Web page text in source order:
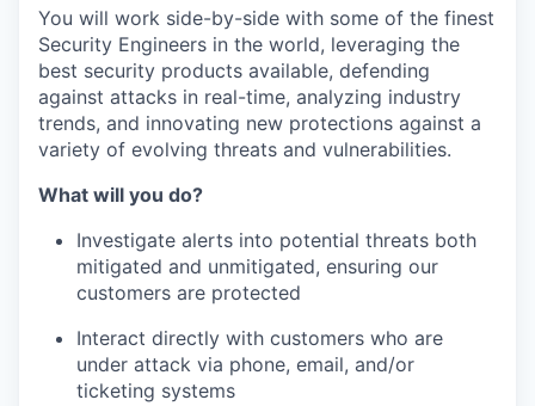
You will work side-by-side with some of the finest
Security Engineers in the world, leveraging the
best security products available, defending
against attacks in real-time, analyzing industry
trends, and innovating new protections against a
variety of evolving threats and vulnerabilities.
What will you do?
Investigate alerts into potential threats both
mitigated and unmitigated, ensuring our
customers are protected
Interact directly with customers who are
under attack via phone, email, and/or
ticketing systems